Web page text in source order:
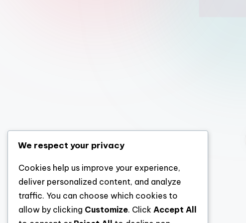
We respect your privacy
Cookies help us improve your experience,
deliver personalized content, and analyze
traffic. You can choose which cookies to
allow by clicking Customize. Click Accept All